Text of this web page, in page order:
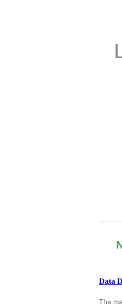
Data
The